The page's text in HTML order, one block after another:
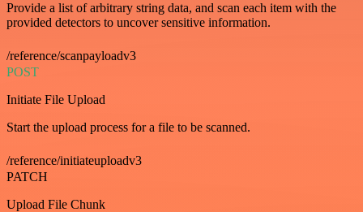
Provide a list of arbitrary string data, and scan each item with the
provided detectors to uncover sensitive information.
/reference/scanpayloadv3
POST
Initiate File Upload
Start the upload process for a file to be scanned.
/reference/initiateuploadv3
PATCH
Upload File Chunk